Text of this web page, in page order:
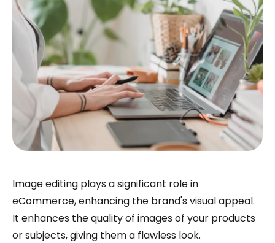
Image editing plays a significant role in
eCommerce, enhancing the brand's visual appeal.
It enhances the quality of images of your products
or subjects, giving them a flawless look.